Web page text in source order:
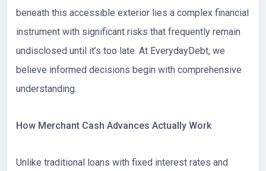
beneath this accessible exterior lies a complex financial
instrument with significant risks that frequently remain
undisclosed until it’s too late. At EverydayDebt, we
believe informed decisions begin with comprehensive
understanding.
How Merchant Cash Advances Actually Work
Unlike traditional loans with fixed interest rates and